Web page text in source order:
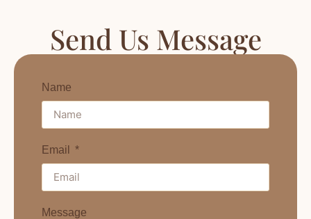
Send Us Message
Name
Email
Message